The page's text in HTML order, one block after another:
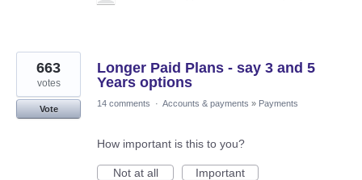
Longer Paid Plans - say 3 and 5
Years options
663
votes
Vote
14 comments · Accounts & payments » Payments
How important is this to you?
Not at all
Important